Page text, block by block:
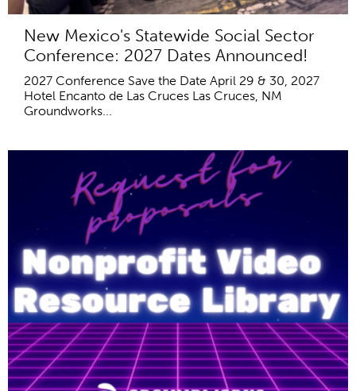
New Mexico's Statewide Social Sector
Conference: 2027 Dates Announced!
2027 Conference Save the Date April 29 & 30, 2027
Hotel Encanto de Las Cruces Las Cruces, NM
Groundworks...